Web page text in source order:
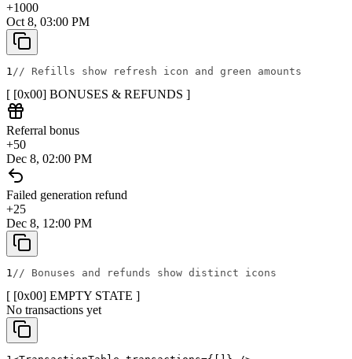
+1000
Oct 8, 03:00 PM
1// Refills show refresh icon and green amounts
[ [0x00] BONUSES & REFUNDS ]
Referral bonus
+50
Dec 8, 02:00 PM
Failed generation refund
+25
Dec 8, 12:00 PM
1// Bonuses and refunds show distinct icons
[ [0x00] EMPTY STATE ]
No transactions yet